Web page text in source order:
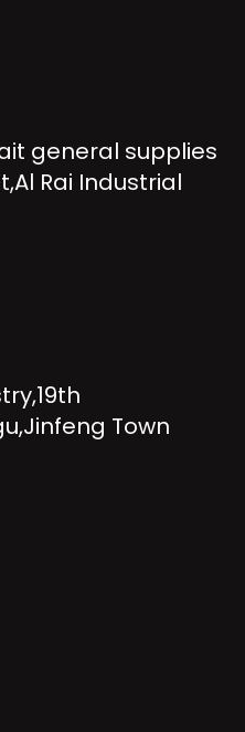
general supplies
Rai Industrial
Town